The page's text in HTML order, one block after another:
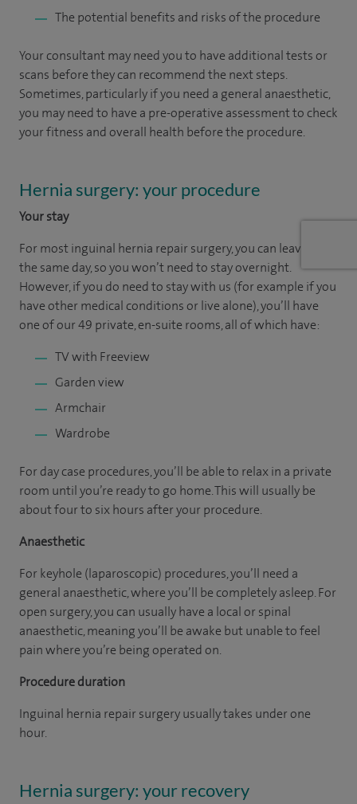
The potential benefits and risks of the procedure
Your consultant may need you to have additional tests or
scans before they can recommend the next steps.
Sometimes, particularly if you need a general anaesthetic,
you may need to have a pre-operative assessment to check
your fitness and overall health before the procedure.
Hernia surgery: your procedure
Your stay
For most inguinal hernia repair surgery, you can leave on
the same day, so you won’t need to stay overnight.
However, if you do need to stay with us (for example if you
have other medical conditions or live alone), you’ll have
one of our 49 private, en-suite rooms, all of which have:
TV with Freeview
Garden view
Armchair
Wardrobe
For day case procedures, you’ll be able to relax in a private
room until you’re ready to go home. This will usually be
about four to six hours after your procedure.
Anaesthetic
For keyhole (laparoscopic) procedures, you’ll need a
general anaesthetic, where you’ll be completely asleep. For
open surgery, you can usually have a local or spinal
anaesthetic, meaning you’ll be awake but unable to feel
pain where you’re being operated on.
Procedure duration
Inguinal hernia repair surgery usually takes under one
hour.
Hernia surgery: your recovery